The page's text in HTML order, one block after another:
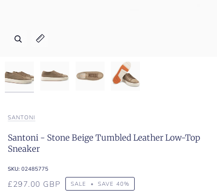
Zoom
Expand image caption
Zoom
Expand image caption
Zoom
Expand image caption
Zoom
Expand image caption
SANTONI
Santoni - Stone Beige Tumbled Leather Low-Top
Sneaker
SKU: 02485775
£297.00 GBP SALE • SAVE 40%